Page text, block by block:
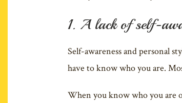
1. A lack of self-
Self-awareness and personal
have to know who you are.
When you know who you are